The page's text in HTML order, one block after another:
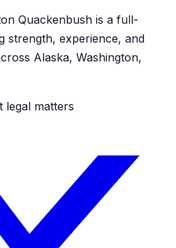
Quackenbush is a full-
strength, experience, and
Alaska, Washington,
legal matters